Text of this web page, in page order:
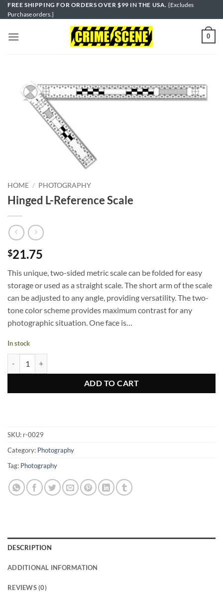
Skip
to
FREE SHIPPING FOR ORDERS OVER $99 IN THE USA. {Excludes
Purchase orders.}
0
HOME / PHOTOGRAPHY
Hinged L-Reference Scale
$21.75
This unique, two-sided metric scale can be folded for easy
storage or used as a straight scale. The short arm of the scale
can be adjusted to any angle, providing versatility. The two-
tone color scheme provides maximum contrast for any
photographic situation. One face is…
In stock
ADD TO CART
SKU: r-0029
Category: Photography
Tag: Photography
DESCRIPTION
ADDITIONAL INFORMATION
REVIEWS (0)